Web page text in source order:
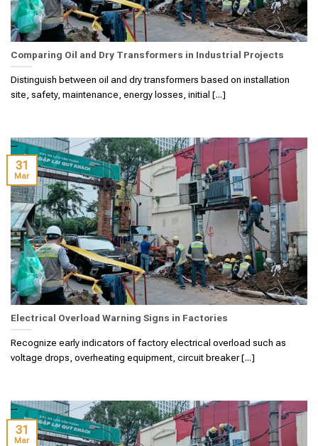
Comparing Oil and Dry Transformers in Industrial Projects
Distinguish between oil and dry transformers based on installation
site, safety, maintenance, energy losses, initial [...]
Electrical Overload Warning Signs in Factories
Recognize early indicators of factory electrical overload such as
voltage drops, overheating equipment, circuit breaker [...]
31
Mar
31
Mar